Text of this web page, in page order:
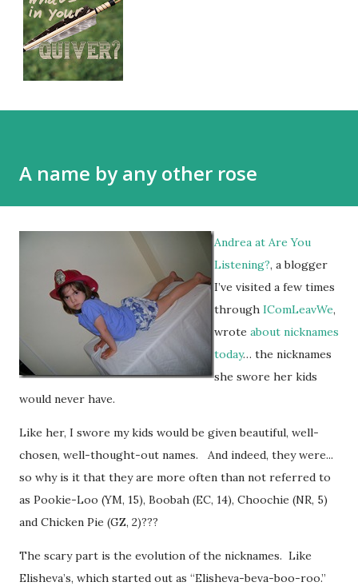
A name by any other rose
Andrea at Are You
Listening?, a blogger
I’ve visited a few times
through IComLeavWe,
wrote about nicknames
today… the nicknames
she swore her kids
would never have.
Like her, I swore my kids would be given beautiful, well-
chosen, well-thought-out names. And indeed, they were...
so why is it that they are more often than not referred to
as Pookie-Loo (YM, 15), Boobah (EC, 14), Choochie (NR, 5)
and Chicken Pie (GZ, 2)???
The scary part is the evolution of the nicknames. Like
Elisheva’s, which started out as “Elisheva-beva-boo-roo.”